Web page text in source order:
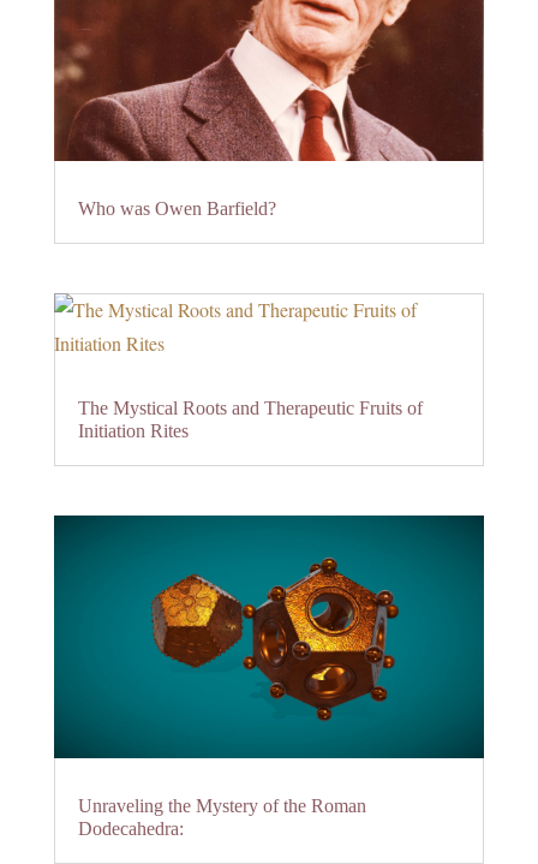
Who was Owen Barfield?
The Mystical Roots and Therapeutic Fruits of
Initiation Rites
Unraveling the Mystery of the Roman
Dodecahedra: